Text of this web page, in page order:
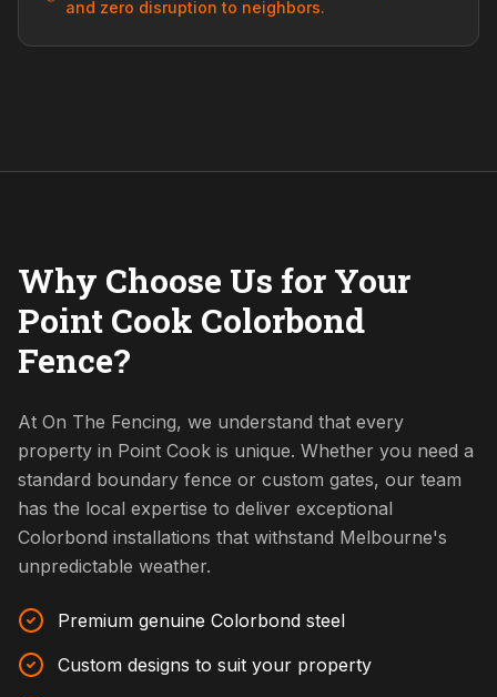
and zero disruption to neighbors.
Why Choose Us for Your
Point Cook Colorbond
Fence?
At On The Fencing, we understand that every
property in Point Cook is unique. Whether you need a
standard boundary fence or custom gates, our team
has the local expertise to deliver exceptional
Colorbond installations that withstand Melbourne's
unpredictable weather.
Premium genuine Colorbond steel
Custom designs to suit your property